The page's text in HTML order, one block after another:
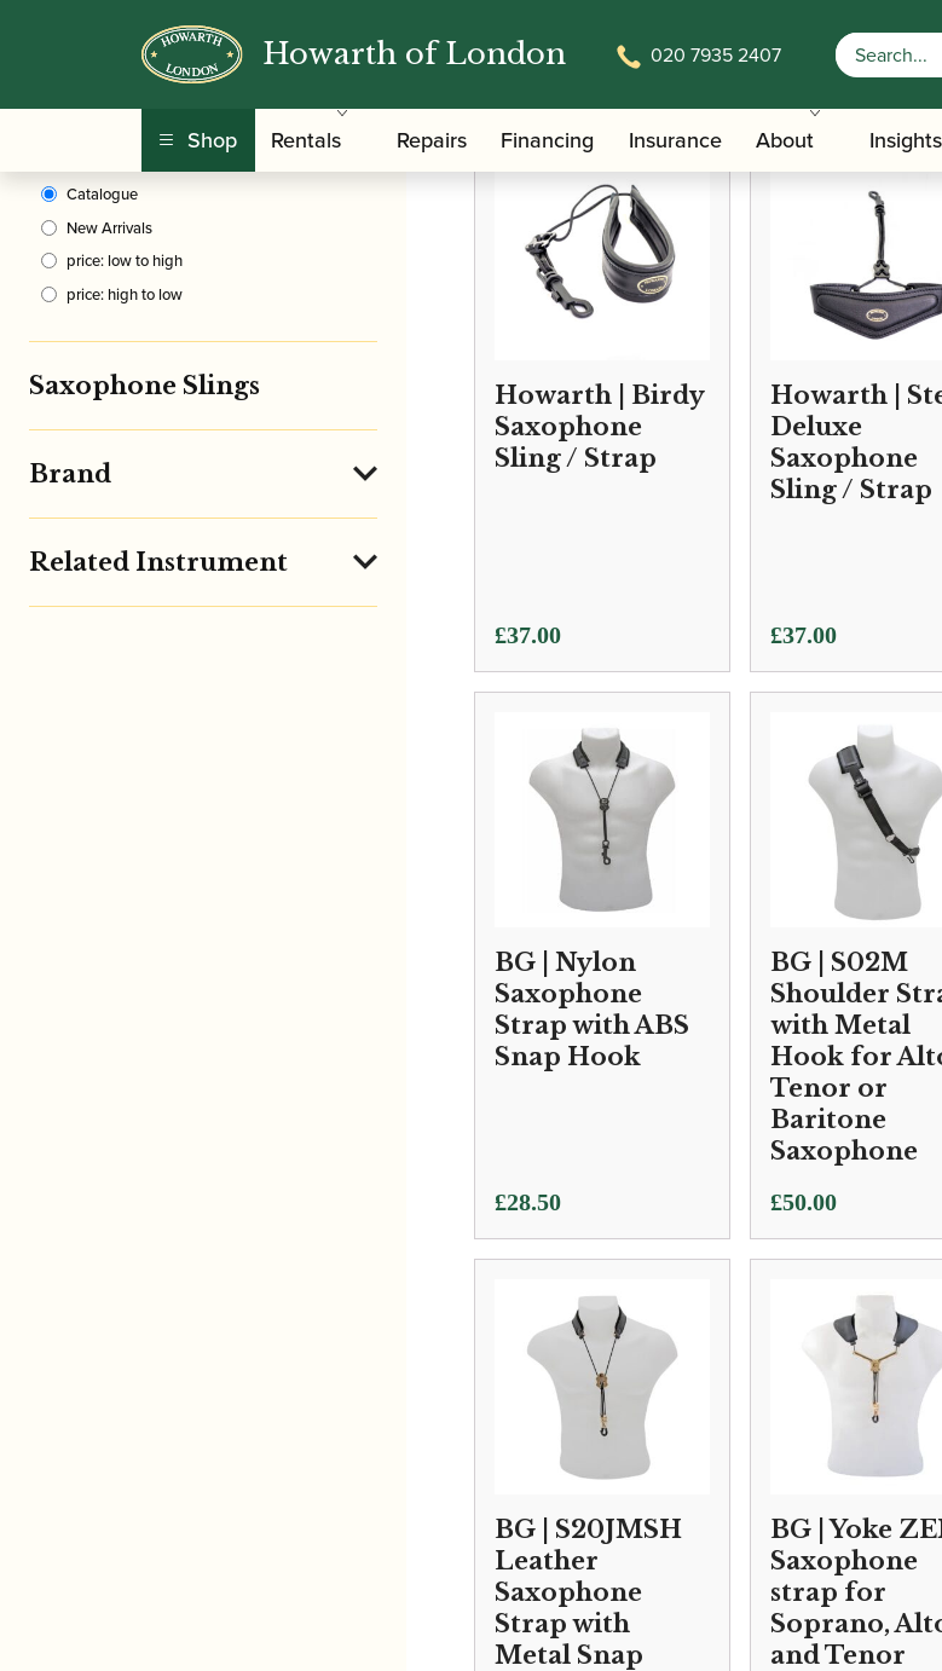
Howarth of London 020 7935 2407
Shop Rentals Repairs Financing Insurance About Insights
Clear Filters
Catalogue
New Arrivals
price: low to high
price: high to low
Saxophone Slings
Brand
Related Instrument
/ Accessories/ Slings, Supports, Key Risers/
Howarth | Birdy
Saxophone
Sling / Strap
£37.00
Howarth |
Deluxe
Saxophone
Sling / Strap
£37.00
BG | Nylon
Saxophone
Strap with ABS
Snap Hook
£28.50
BG | S02M
Shoulder
with Metal
Hook for
Tenor or
Baritone
Saxophone
£50.00
BG | S20JMSH
Leather
Saxophone
Strap with
Metal Snap
BG | Yoke
Saxophone
strap for
Soprano,
and Tenor